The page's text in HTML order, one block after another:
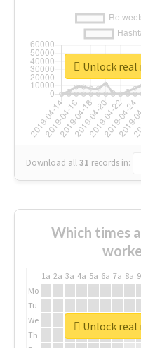
Download all31 records in:
Unlock
Which times
1a 2a 3a 4a 5a 6a 7a 8a
Mo
Tu
We
Th
Unlock